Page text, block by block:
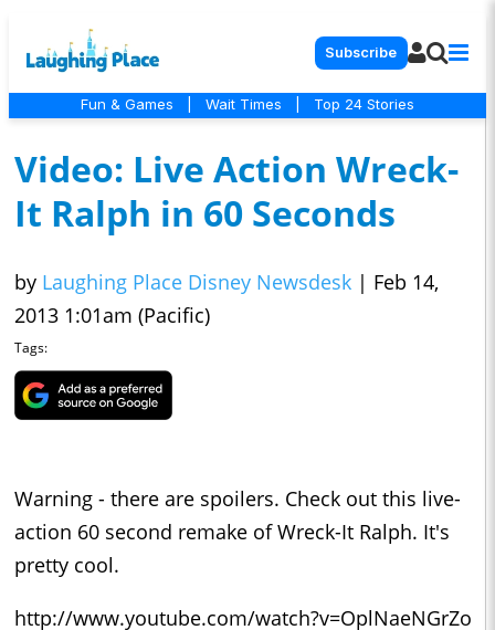
Subscribe
Fun & Games Wait Times Top 24 Stories
Video: Live Action Wreck-
It Ralph in 60 Seconds
by Laughing Place Disney Newsdesk | Feb 14,
2013 1:01am (Pacific)
Tags:
Warning - there are spoilers. Check out this live-
action 60 second remake of Wreck-It Ralph. It's
pretty cool.
http://www.youtube.com/watch?v=OplNaeNGrZo